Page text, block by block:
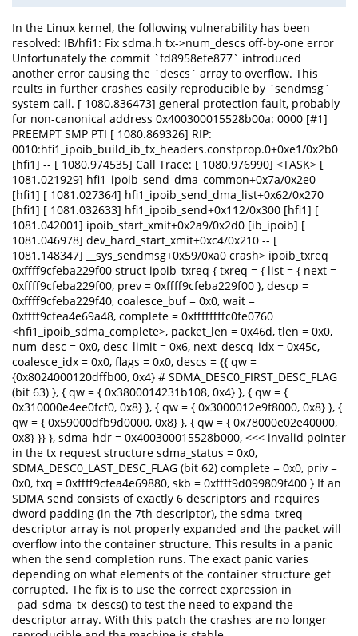
In the Linux kernel, the following vulnerability has been
resolved: IB/hfi1: Fix sdma.h tx->num_descs off-by-one error
Unfortunately the commit `fd8958efe877` introduced
another error causing the `descs` array to overflow. This
reults in further crashes easily reproducible by `sendmsg`
system call. [ 1080.836473] general protection fault, probably
for non-canonical address 0x400300015528b00a: 0000 [#1]
PREEMPT SMP PTI [ 1080.869326] RIP:
0010:hfi1_ipoib_build_ib_tx_headers.constprop.0+0xe1/0x2b0
[hfi1] -- [ 1080.974535] Call Trace: [ 1080.976990] <TASK> [
1081.021929] hfi1_ipoib_send_dma_common+0x7a/0x2e0
[hfi1] [ 1081.027364] hfi1_ipoib_send_dma_list+0x62/0x270
[hfi1] [ 1081.032633] hfi1_ipoib_send+0x112/0x300 [hfi1] [
1081.042001] ipoib_start_xmit+0x2a9/0x2d0 [ib_ipoib] [
1081.046978] dev_hard_start_xmit+0xc4/0x210 -- [
1081.148347] __sys_sendmsg+0x59/0xa0 crash> ipoib_txreq
0xffff9cfeba229f00 struct ipoib_txreq { txreq = { list = { next =
0xffff9cfeba229f00, prev = 0xffff9cfeba229f00 }, descp =
0xffff9cfeba229f40, coalesce_buf = 0x0, wait =
0xffff9cfea4e69a48, complete = 0xffffffffc0fe0760
<hfi1_ipoib_sdma_complete>, packet_len = 0x46d, tlen = 0x0,
num_desc = 0x0, desc_limit = 0x6, next_descq_idx = 0x45c,
coalesce_idx = 0x0, flags = 0x0, descs = {{ qw =
{0x8024000120dffb00, 0x4} # SDMA_DESC0_FIRST_DESC_FLAG
(bit 63) }, { qw = { 0x3800014231b108, 0x4} }, { qw = {
0x310000e4ee0fcf0, 0x8} }, { qw = { 0x3000012e9f8000, 0x8} }, {
qw = { 0x59000dfb9d0000, 0x8} }, { qw = { 0x78000e02e40000,
0x8} }} }, sdma_hdr = 0x400300015528b000, <<< invalid pointer
in the tx request structure sdma_status = 0x0,
SDMA_DESC0_LAST_DESC_FLAG (bit 62) complete = 0x0, priv =
0x0, txq = 0xffff9cfea4e69880, skb = 0xffff9d099809f400 } If an
SDMA send consists of exactly 6 descriptors and requires
dword padding (in the 7th descriptor), the sdma_txreq
descriptor array is not properly expanded and the packet will
overflow into the container structure. This results in a panic
when the send completion runs. The exact panic varies
depending on what elements of the container structure get
corrupted. The fix is to use the correct expression in
_pad_sdma_tx_descs() to test the need to expand the
descriptor array. With this patch the crashes are no longer